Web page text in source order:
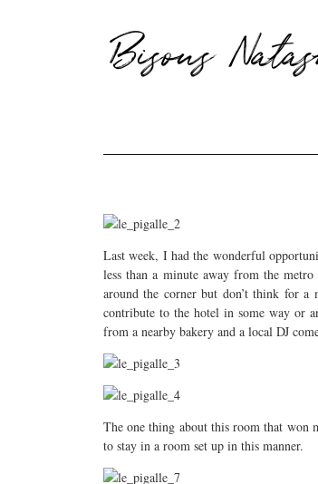
Bisous
Last week, I had the wonderful
less than a minute away from the
around the corner but don’t think for a
contribute to the hotel in some way or
from a nearby bakery and a local DJ
The one thing about this room that won
to stay in a room set up in this manner.